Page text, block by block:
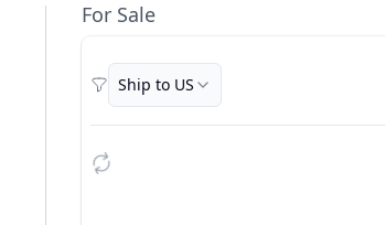
For Sale
Filters
Ship to US